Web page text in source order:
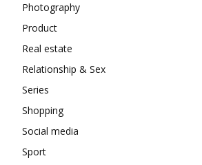
Photography
Product
Real estate
Relationship & Sex
Series
Shopping
Social media
Sport